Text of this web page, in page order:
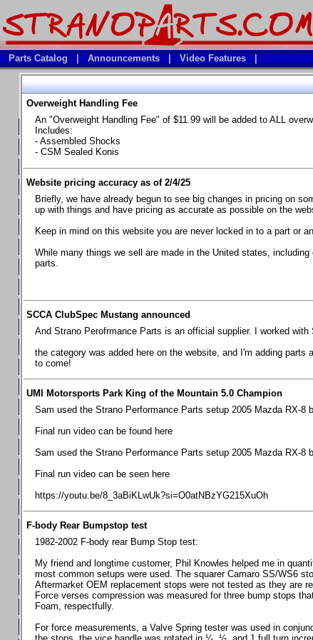
Overweight Handling Fee
An "Overweight Handling Fee" of $11.99 will be added to ALL
Includes:
- Assembled Shocks
- CSM Sealed Konis
Website pricing accuracy as of 2/4/25
Briefly, we have already begun to see big changes in pricing on
up with things and have pricing as accurate as possible on the
Keep in mind on this website you are never locked in to a part or
While many things we sell are made in the United states,
parts.
SCCA ClubSpec Mustang announced
And Strano Perofrmance Parts is an official supplier. I worked
the category was added here on the website, and I'm adding
to come!
UMI Motorsports Park King of the Mountain 5.0 Champion
Sam used the Strano Performance Parts setup 2005 Mazda RX-
Final run video can be found here
Sam used the Strano Performance Parts setup 2005 Mazda RX-
Final run video can be seen here
https://youtu.be/8_3aBiKLwUk?si=O0atNBzYG215XuOh
F-body Rear Bumpstop test
1982-2002 F-body rear Bump Stop test:
My friend and longtime customer, Phil Knowles helped me in
most common setups were used. The squarer Camaro SS/WS6
Aftermarket OEM replacement stops were not tested as they are
Force verses compression was measured for three bump stops
Foam, respectfully.
For force measurements, a Valve Spring tester was used in
Parts Catalog Announcements Video Features
Vehicles
**Available Product Lines**
**Brake Fluids**
**Element Fire Extinguishers**
**In Car Timing Transponders, Lap timers, Garmin Catalyst
**RED LINE SYNTHETIC OILS
**Safety Equipment and Seats
**Tools, Bumpstops, Tire Gauges, Brake piston compressors,
Chevrolet Camaro & Pontiac Firebird, 1970-1981
Chevrolet Camaro & Pontiac Firebird, 1998-2002
Chevrolet Camaro 2010-2015
Chevrolet Camaro 2016+
Chevrolet Corvette C4, 1988-1996
Chevrolet Corvette C5, 1997-2004
Chevrolet Corvette C6, 2005-2013
Chevrolet Corvette C7, 2014+
Ford Mustang 1987-1993
Ford Mustang 1994-2004
Ford Mustang 2005-2009. SCCA CLUB SPEC
Ford Mustang 2005-2010
Ford Mustang 2011-2014
Ford Mustang 2015+